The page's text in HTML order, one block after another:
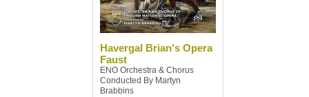
Havergal Brian's Opera
Faust
ENO Orchestra & Chorus
Conducted By Martyn
Brabbins